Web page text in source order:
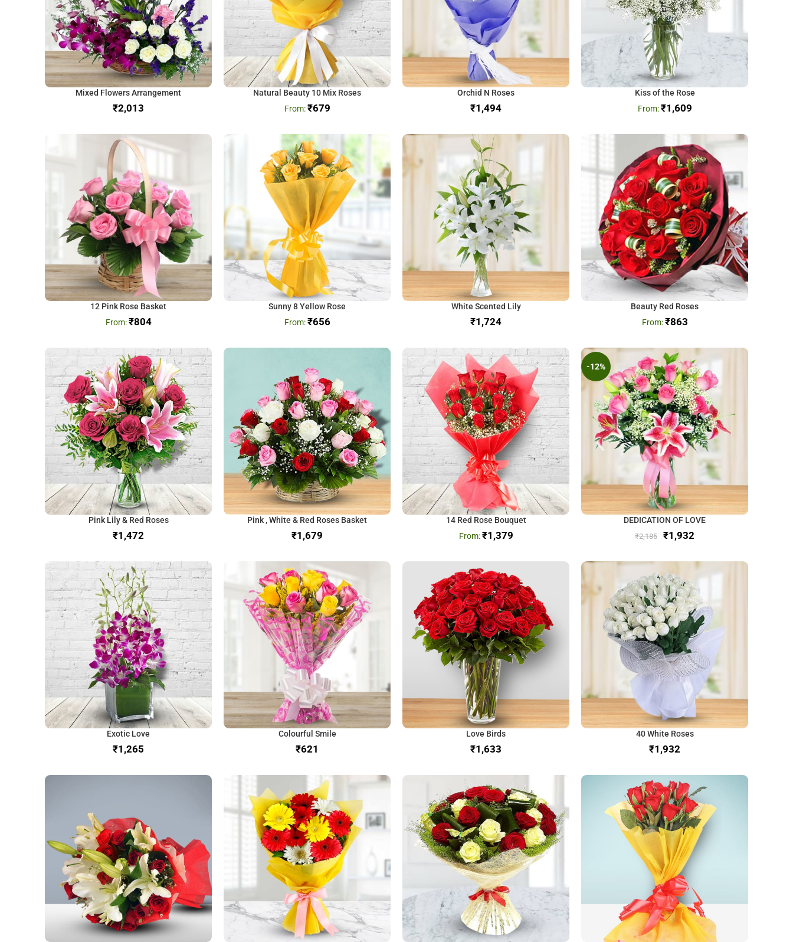
Mixed Flowers Arrangement
₹
Natural Beauty 10 Mix Roses
₹679
Orchid N Roses
₹
Kiss of the Rose
₹1,609
12 Pink Rose Basket
₹804
Sunny 8 Yellow Rose
₹656
White Scented Lily
₹
Beauty Red Roses
₹863
Pink Lily & Red Roses
₹
Pink , White & Red Roses Basket
₹
14 Red Rose Bouquet
₹1,379
-12%
DEDICATION OF LOVE
₹2,185 ₹1,932
Exotic Love
₹
Colourful Smile
₹
Love Birds
₹
40 White Roses
₹